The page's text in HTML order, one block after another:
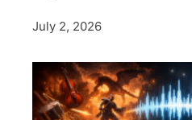
July 2, 2026